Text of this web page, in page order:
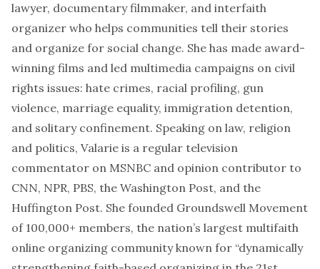
lawyer, documentary filmmaker, and interfaith
organizer who helps communities tell their stories
and organize for social change. She has made award-
winning films and led multimedia campaigns on civil
rights issues: hate crimes, racial profiling, gun
violence, marriage equality, immigration detention,
and solitary confinement. Speaking on law, religion
and politics, Valarie is a regular television
commentator on MSNBC and opinion contributor to
CNN, NPR, PBS, the Washington Post, and the
Huffington Post. She founded Groundswell Movement
of 100,000+ members, the nation’s largest multifaith
online organizing community known for “dynamically